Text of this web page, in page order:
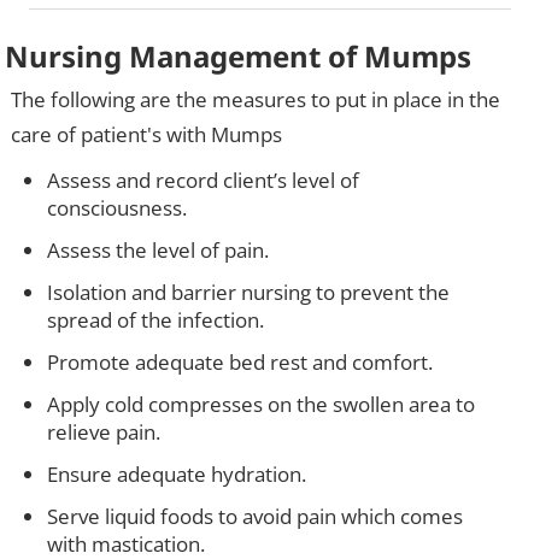
Nursing Management of Mumps
The following are the measures to put in place in the
care of patient's with Mumps
Assess and record client’s level of
consciousness.
Assess the level of pain.
Isolation and barrier nursing to prevent the
spread of the infection.
Promote adequate bed rest and comfort.
Apply cold compresses on the swollen area to
relieve pain.
Ensure adequate hydration.
Serve liquid foods to avoid pain which comes
with mastication.